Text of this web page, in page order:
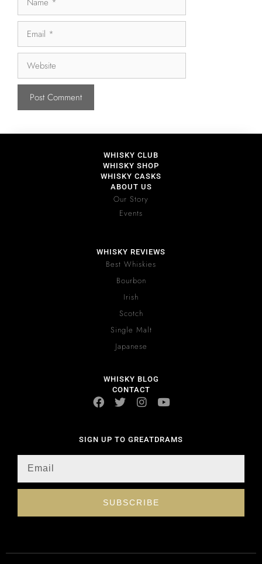
WHISKY CLUB
WHISKY SHOP
WHISKY CASKS
ABOUT US
Our Story
Events
WHISKY REVIEWS
Best Whiskies
Bourbon
Irish
Scotch
Single Malt
Japanese
WHISKY BLOG
CONTACT
SIGN UP TO GREATDRAMS
SUBSCRIBE